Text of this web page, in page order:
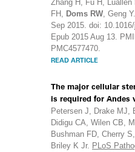
Zhang H, Fu H,
FH, Doms RW, Geng Y.
Sep 2015. doi:
Epub 2015 Aug 13.
PMC4577470.
READ ARTICLE
The major cellular
is required for Andes
Petersen J, Drake MJ,
Didigu CA, Wilen CB,
Bushman FD, Cherry S,
Briley K Jr. PLoS